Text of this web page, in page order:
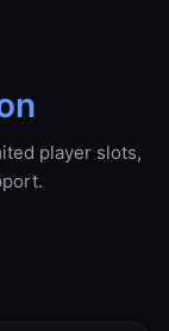
player slots,